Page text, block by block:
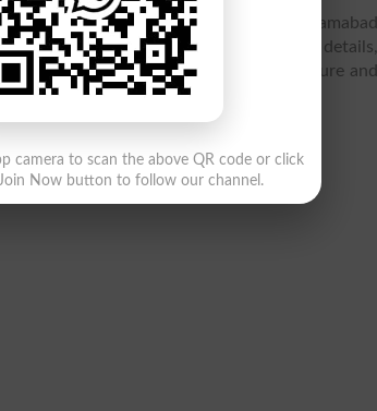
H-9-4, H-9, H 9/4 H-9, Islamabad, Islamabad
Teachers Women Islamabad
contact details,
entry test, ranking, jobs, fee structure and
camera to scan the above QR code or click
Now button to follow our channel.